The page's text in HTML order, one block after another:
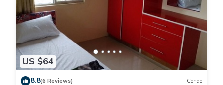
US $64
8.8(6 Reviews) Condo